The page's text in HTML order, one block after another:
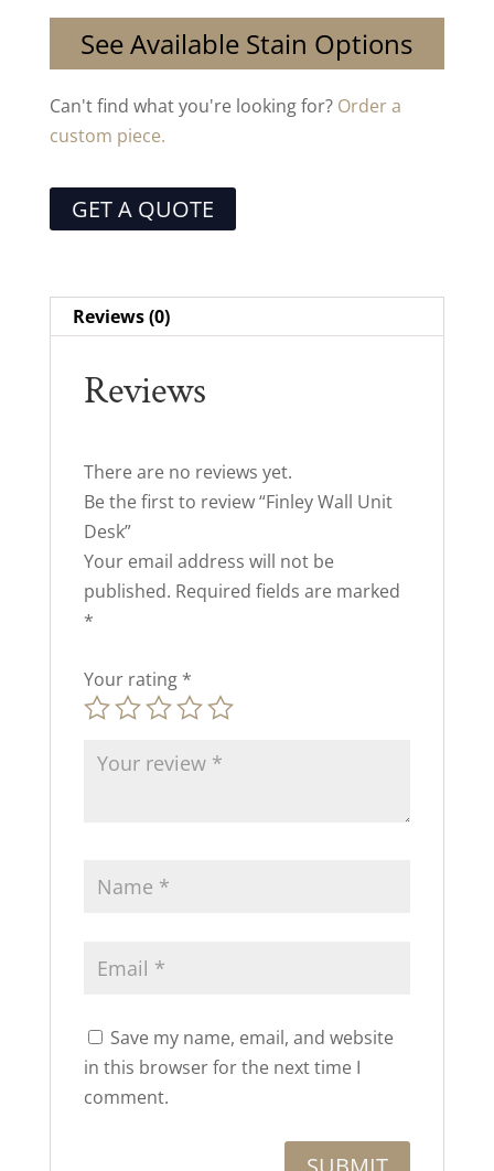
See Available Stain Options
Can't find what you're looking for? Order a
custom piece.
GET A QUOTE
Reviews (0)
Reviews
There are no reviews yet.
Be the first to review “Finley Wall Unit
Desk”
Your email address will not be
published. Required fields are marked
*
Your rating *
Save my name, email, and website
in this browser for the next time I
comment.